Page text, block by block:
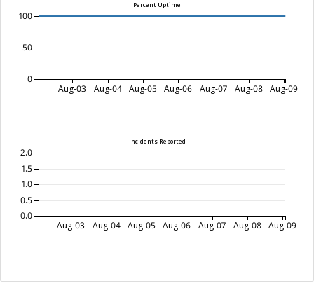
Percent Uptime
Aug-03 Aug-04 Aug-05 Aug-06 Aug-07 Aug-08 Aug-09
0
50
100
Incidents Reported
Aug-03 Aug-04 Aug-05 Aug-06 Aug-07 Aug-08 Aug-09
0.0
0.5
1.0
1.5
2.0